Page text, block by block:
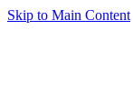
Skip to Main Content